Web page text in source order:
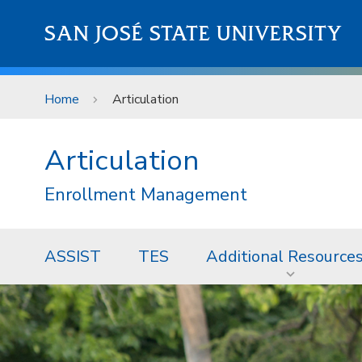
SAN JOSÉ STATE UNIVERSITY
Home Articulation
Articulation
Enrollment Management
ASSIST TES Additional